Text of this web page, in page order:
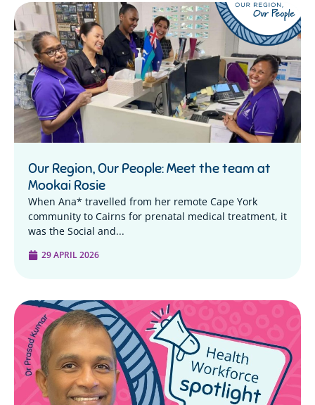
Our Region, Our People: Meet the team at
Mookai Rosie
When Ana* travelled from her remote Cape York
community to Cairns for prenatal medical treatment, it
was the Social and...
29 APRIL 2026